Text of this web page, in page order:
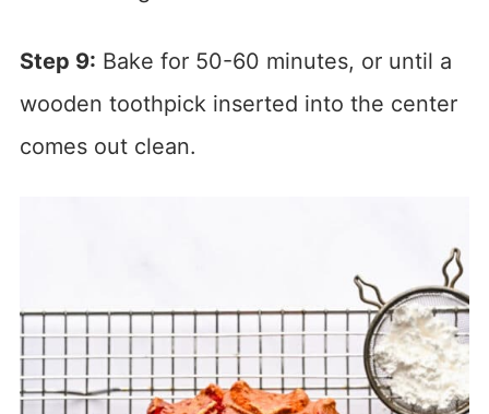
Step 9: Bake for 50-60 minutes, or until a
wooden toothpick inserted into the center
comes out clean.